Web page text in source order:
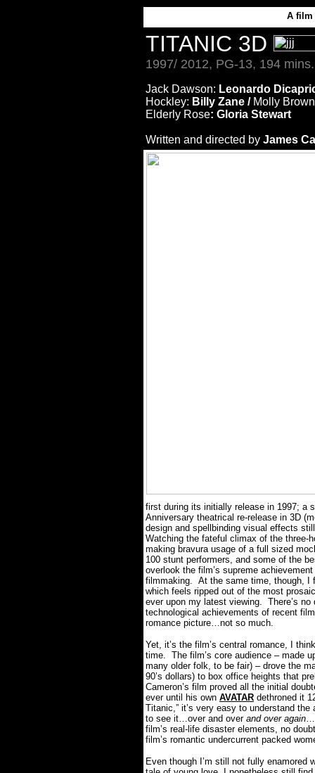
A film
TITANIC 3D
1997/ 2012, PG-13, 194 mins.
Jack Dawson: Leonardo
Hockley: Billy Zane /Molly
Elderly Rose: Gloria Stewart
Written and directed by James
first during its initially release in 1997; a
Anniversary theatrical re-release in 3D
design and spellbinding visual effects
Watching the fateful climax of the three-
making bravura usage of a full sized
100 stunt performers, and some of the
overlook the film’s supreme
filmmaking. At the same time, though, I
which feels ripped out of the most
ever upon my latest viewing. There’s
technological achievements of recent
romance picture…not so much.
Yet, it’s the film’s central romance, I
time. The film’s core audience – made
many older folk, to be fair) – drove the
90’s dollars) to box office heights that
Cameron’s film proved all the initial
ever until his own AVATAR dethroned it
Titanic,” it’s very easy to understand
to see it…over and over and over again
film’s real-life disaster elements, no
film’s romantic undercurrent packed
Even though I’m still not fully enamored